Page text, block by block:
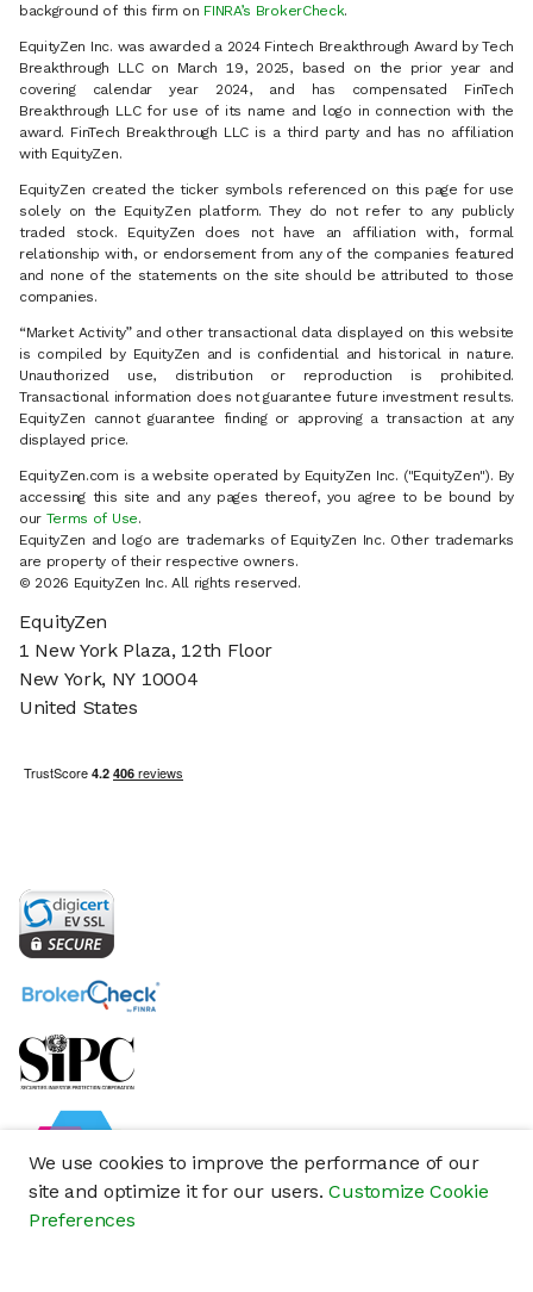
We use cookies to improve the performance of our
site and optimize it for our users.Customize Cookie
Preferences
background of this firm on FINRA’s BrokerCheck.
EquityZen Inc. was awarded a 2024 Fintech Breakthrough Award by Tech
Breakthrough LLC on March 19, 2025, based on the prior year and
covering calendar year 2024, and has compensated FinTech
Breakthrough LLC for use of its name and logo in connection with the
award. FinTech Breakthrough LLC is a third party and has no affiliation
with EquityZen.
EquityZen created the ticker symbols referenced on this page for use
solely on the EquityZen platform. They do not refer to any publicly
traded stock. EquityZen does not have an affiliation with, formal
relationship with, or endorsement from any of the companies featured
and none of the statements on the site should be attributed to those
companies.
“Market Activity” and other transactional data displayed on this website
is compiled by EquityZen and is confidential and historical in nature.
Unauthorized use, distribution or reproduction is prohibited.
Transactional information does not guarantee future investment results.
EquityZen cannot guarantee finding or approving a transaction at any
displayed price.
EquityZen.com is a website operated by EquityZen Inc. ("EquityZen"). By
accessing this site and any pages thereof, you agree to be bound by
our Terms of Use.
EquityZen and logo are trademarks of EquityZen Inc. Other trademarks
are property of their respective owners.
© 2026 EquityZen Inc. All rights reserved.
EquityZen
1 New York Plaza, 12th Floor
New York, NY 10004
United States